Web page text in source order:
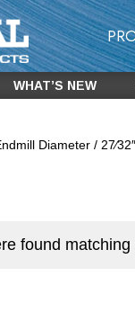
WHAT’S NEW
Diameter / 27⁄32″
found